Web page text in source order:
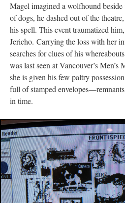
Magel imagined a wolfhound
of dogs, he dashed out of the
his spell. This event traumatized
Jericho. Carrying the loss with her
searches for clues of his
was last seen at Vancouver’s
she is given his few paltry
full of stamped
in time.